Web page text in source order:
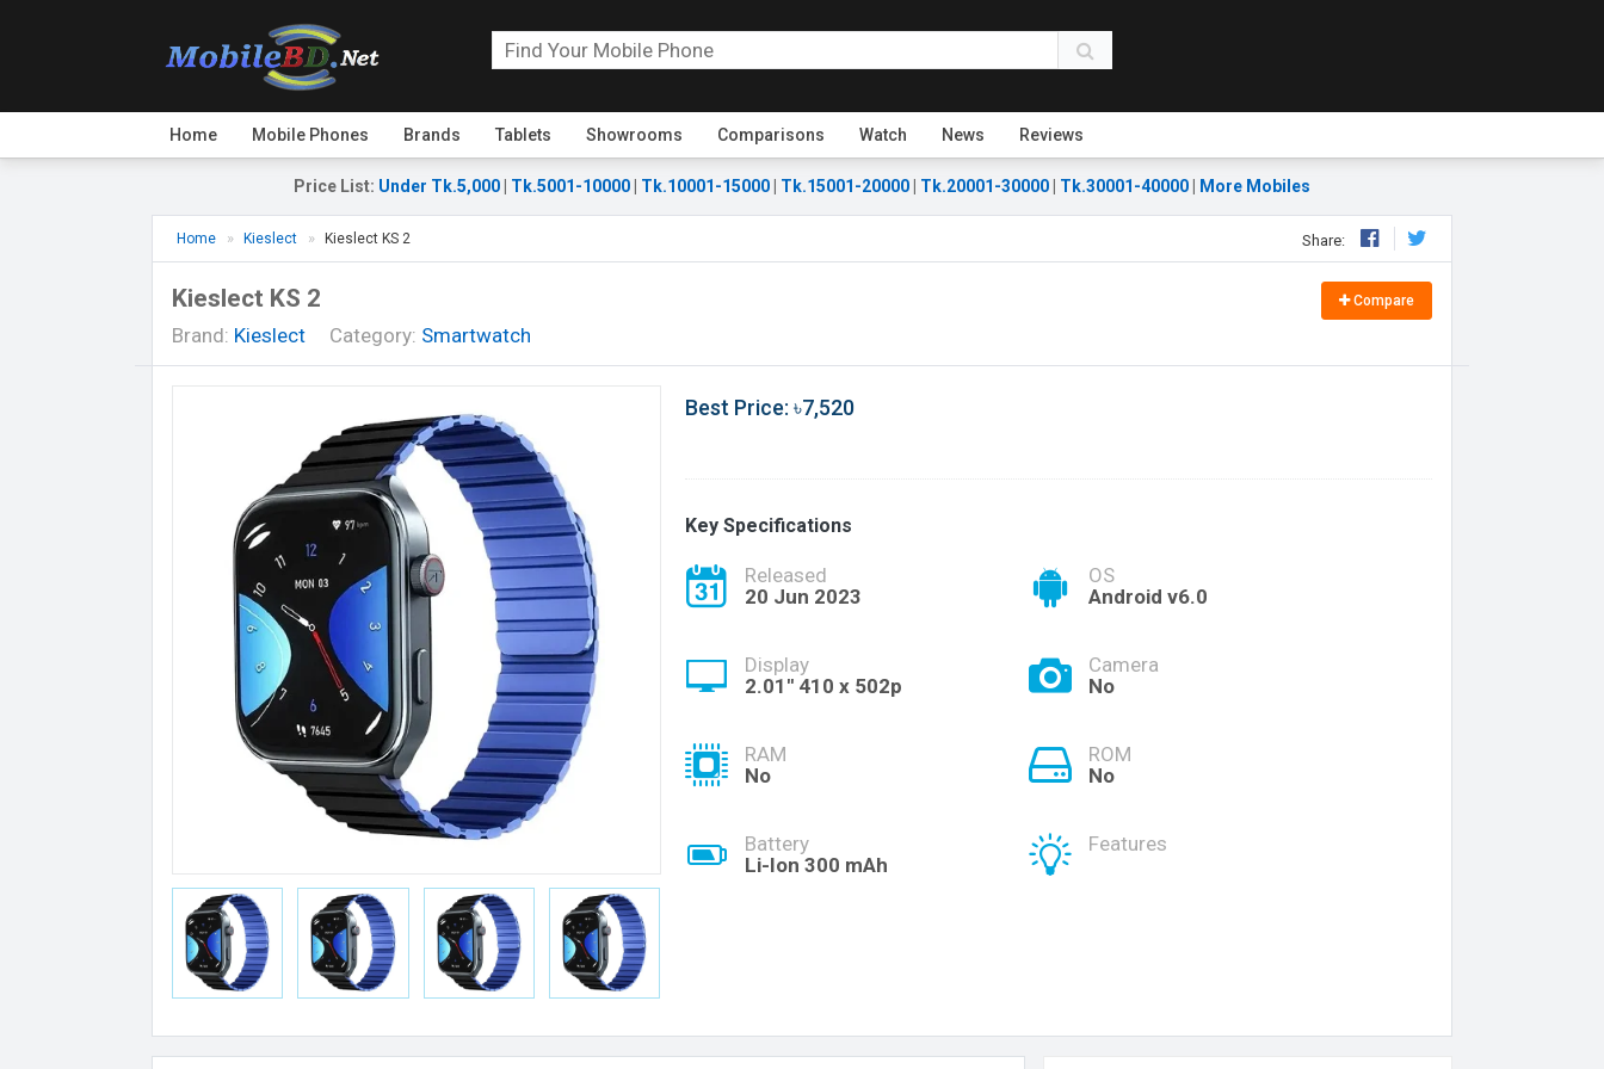
Home Mobile Phones Brands Tablets Showrooms Comparisons Watch News Reviews
Price List: Under Tk.5,000 Tk.5001-10000 Tk.10001-15000 Tk.15001-20000 Tk.20001-30000 Tk.30001-40000 More Mobiles
Home Kieslect Kieslect KS 2 Share:
Kieslect KS 2
Brand: Kieslect Category: Smartwatch
Compare
Best Price: ৳7,520
Key Specifications
Released
20 Jun 2023
OS
Android v6.0
Display
2.01'' 410 x 502p
Camera
No
RAM
No
ROM
No
Battery
Li-Ion 300 mAh
Features